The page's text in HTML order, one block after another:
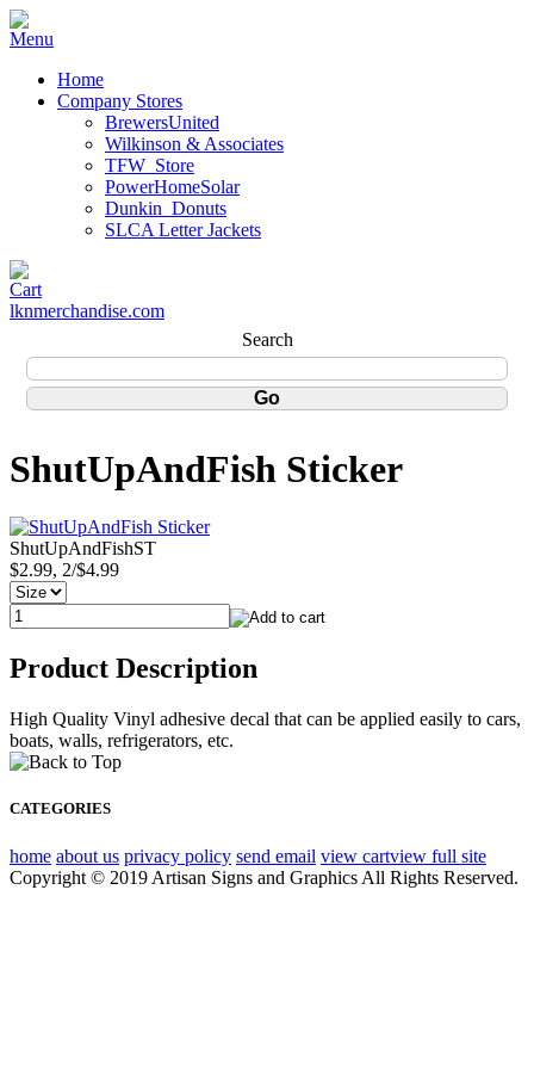
Home
Company Stores
BrewersUnited
Wilkinson & Associates
TFW_Store
PowerHomeSolar
Dunkin_Donuts
SLCA Letter Jackets
lknmerchandise.com
Search
ShutUpAndFish Sticker
ShutUpAndFishST
$2.99, 2/$4.99
Product Description
High Quality Vinyl adhesive decal that can be applied easily to cars,
boats, walls, refrigerators, etc.
CATEGORIES
home about us privacy policy send email view cartview full site
Copyright © 2019 Artisan Signs and Graphics All Rights Reserved.